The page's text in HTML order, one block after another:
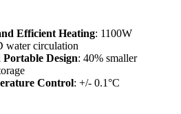
Efficient Heating: 1100W
water circulation
Design: 40% smaller
Control: +/- 0.1°C